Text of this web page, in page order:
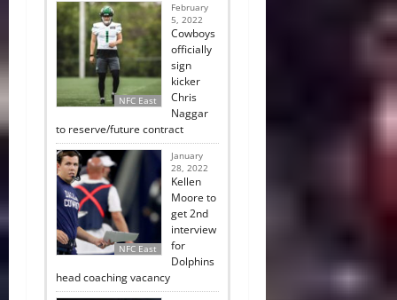
NFC East
February
5, 2022
Cowboys
officially
sign
kicker
Chris
Naggar
to reserve/future contract
NFC East
January
28, 2022
Kellen
Moore to
get 2nd
interview
for
Dolphins
head coaching vacancy